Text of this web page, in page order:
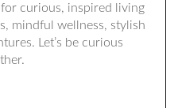
for curious, inspired living
mindful wellness, stylish
Let’s be curious